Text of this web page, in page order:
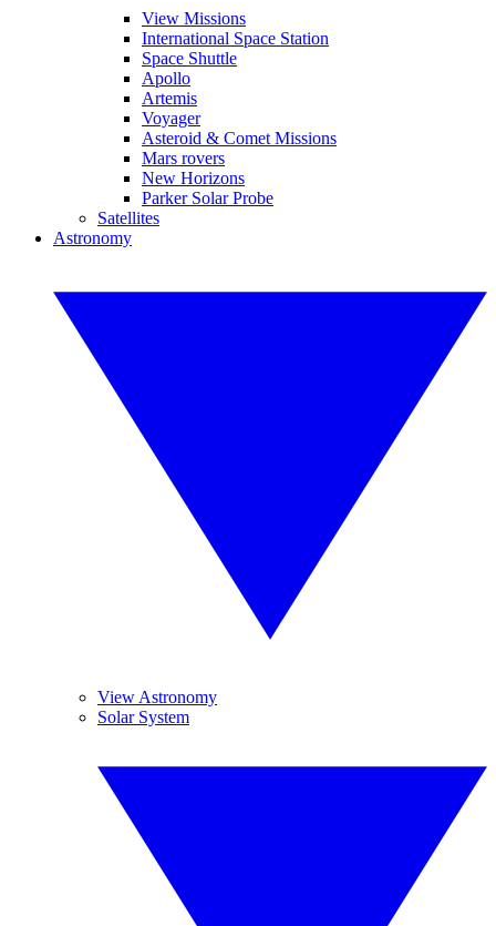
View Missions
International Space Station
Space Shuttle
Apollo
Artemis
Voyager
Asteroid & Comet Missions
Mars rovers
New Horizons
Parker Solar Probe
Satellites
Astronomy
View Astronomy
Solar System